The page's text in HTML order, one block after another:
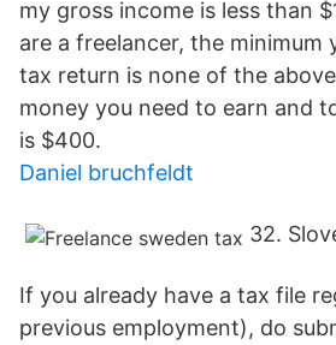
my gross income is less than
are a freelancer, the minimum
tax return is none of the
money you need to earn and
is $400.
Daniel bruchfeldt
32.
If you already have a tax file
previous employment), do